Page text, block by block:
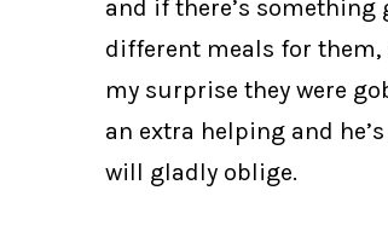
and if there’s
different meals for them,
my surprise they were
an extra helping and
will gladly oblige.